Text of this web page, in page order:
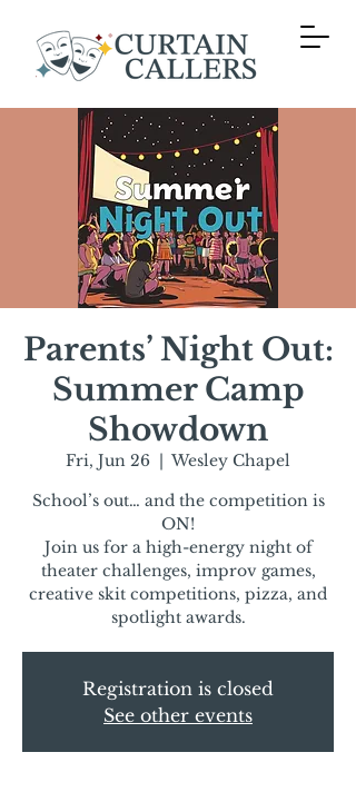
Parents’ Night Out:
Summer Camp
Showdown
Fri, Jun 26
  |
Wesley Chapel
School’s out… and the competition is
ON!
Join us for a high-energy night of
theater challenges, improv games,
creative skit competitions, pizza, and
spotlight awards.
Registration is closed
See other events